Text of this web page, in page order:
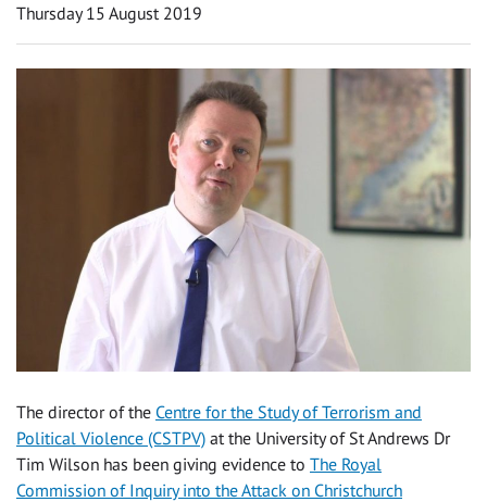
Thursday 15 August 2019
The director of the Centre for the Study of Terrorism and
Political Violence (CSTPV) at the University of St Andrews Dr
Tim Wilson has been giving evidence to The Royal
Commission of Inquiry into the Attack on Christchurch